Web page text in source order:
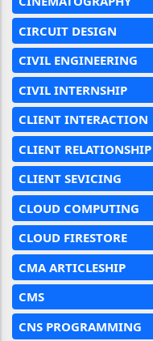
CIRCUIT DESIGN
CIVIL ENGINEERING
CIVIL INTERNSHIP
CLIENT INTERACTION
CLIENT RELATIONSHIP
CLIENT SEVICING
CLOUD COMPUTING
CLOUD FIRESTORE
CMA ARTICLESHIP
CMS
CNS PROGRAMMING